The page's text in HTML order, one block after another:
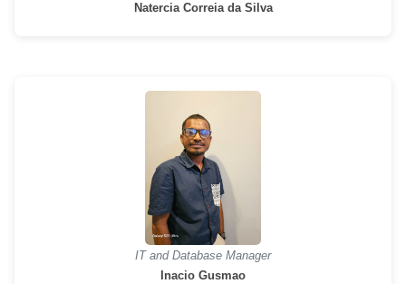
Natercia Correia da Silva
IT and Database Manager
Inacio Gusmao